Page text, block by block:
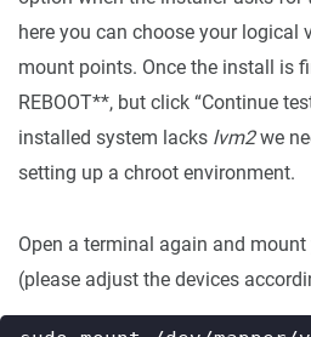
here you can choose your logical
mount points. Once the install is
REBOOT**, but click “Continue
installed system lacks lvm2we
setting up a chroot environment.
Open a terminal again and
(please adjust the devices